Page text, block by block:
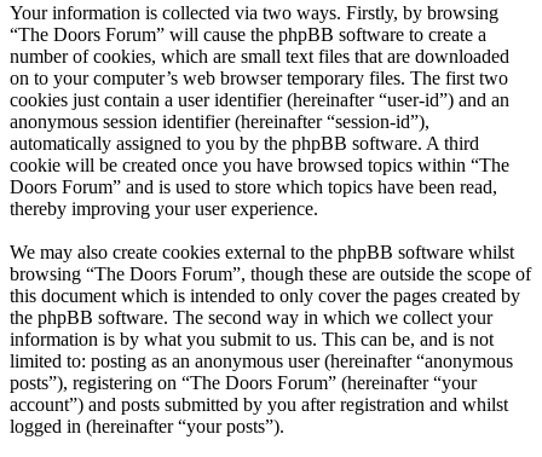
Your information is collected via two ways. Firstly, by browsing
“The Doors Forum” will cause the phpBB software to create a
number of cookies, which are small text files that are downloaded
on to your computer’s web browser temporary files. The first two
cookies just contain a user identifier (hereinafter “user-id”) and an
anonymous session identifier (hereinafter “session-id”),
automatically assigned to you by the phpBB software. A third
cookie will be created once you have browsed topics within “The
Doors Forum” and is used to store which topics have been read,
thereby improving your user experience.
We may also create cookies external to the phpBB software whilst
browsing “The Doors Forum”, though these are outside the scope of
this document which is intended to only cover the pages created by
the phpBB software. The second way in which we collect your
information is by what you submit to us. This can be, and is not
limited to: posting as an anonymous user (hereinafter “anonymous
posts”), registering on “The Doors Forum” (hereinafter “your
account”) and posts submitted by you after registration and whilst
logged in (hereinafter “your posts”).